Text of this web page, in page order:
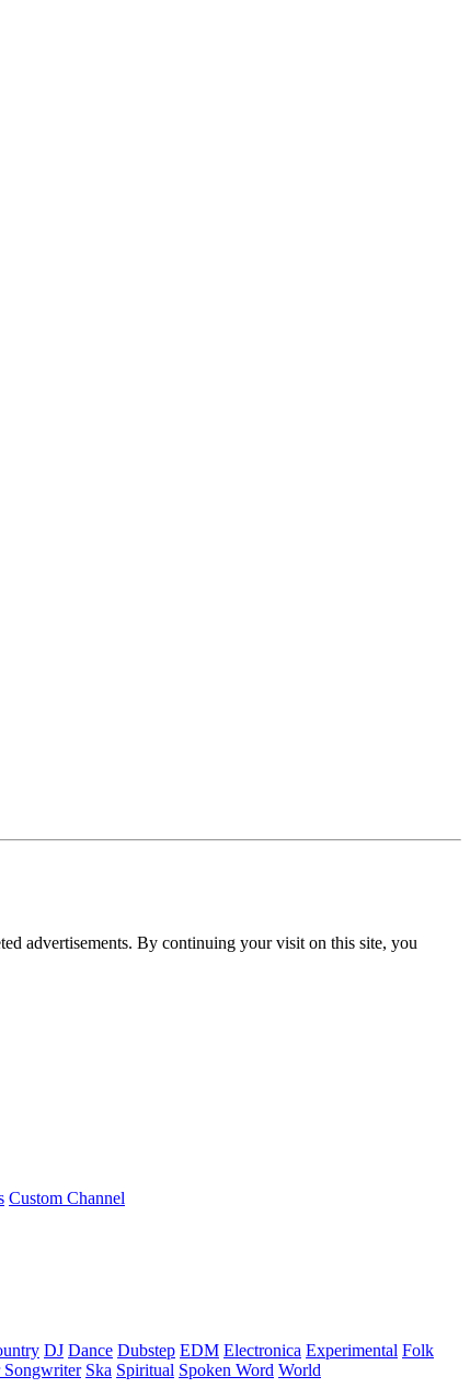
advertisements. By continuing your visit on this site, you
Custom Channel
DJ Dance Dubstep EDM Electronica Experimental Folk
Songwriter Ska Spiritual Spoken Word World